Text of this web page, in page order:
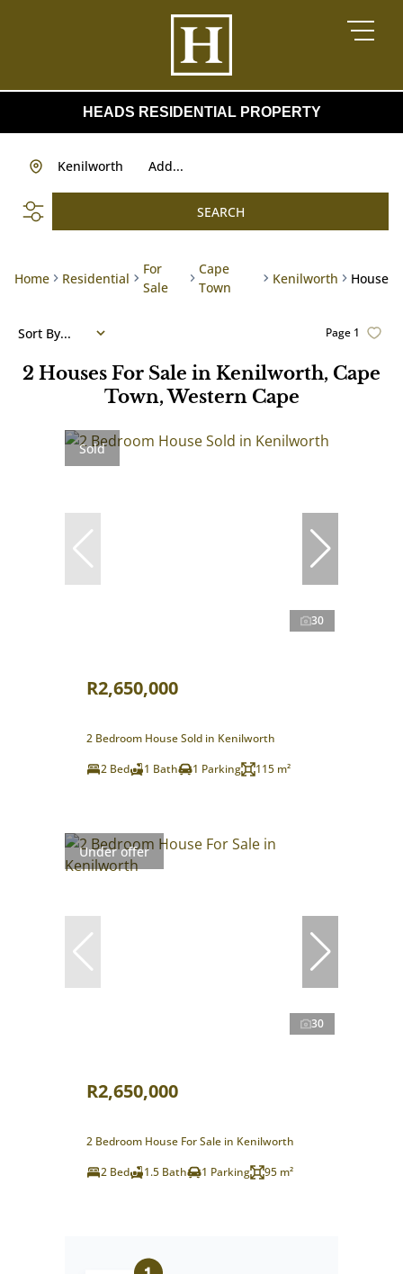
HEADS RESIDENTIAL PROPERTY
Add...
Kenilworth
SEARCH
Home Residential
For
Sale
Cape
Town
Kenilworth House
2 Houses For Sale in Kenilworth, Cape
Town, Western Cape
Page 1
Sort By...
Sold
30
R2,650,000
2 Bedroom House Sold in Kenilworth
2 Bed
1 Bath 1 Parking 115 m²
Under offer
30
R2,650,000
2 Bedroom House For Sale in Kenilworth
2 Bed
1.5 Bath 1 Parking 95 m²